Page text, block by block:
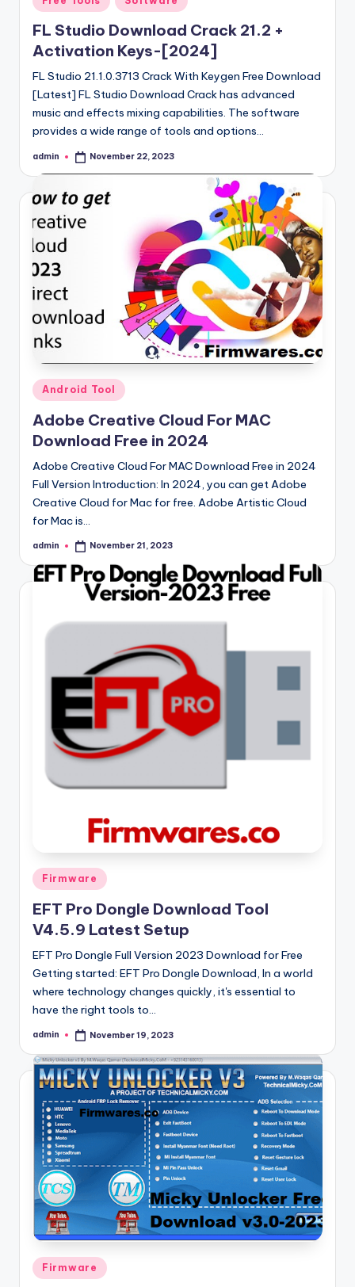
in
FL Studio Download Crack 21.2 +
Activation Keys-[2024]
FL Studio 21.1.0.3713 Crack With Keygen Free Download
[Latest] FL Studio Download Crack has advanced
music and effects mixing capabilities. The software
provides a wide range of tools and options…
Posted
admin November 22, 2023
Posted
in
Android Tool
Adobe Creative Cloud For MAC
Download Free in 2024
Adobe Creative Cloud For MAC Download Free in 2024
Full Version Introduction: In 2024, you can get Adobe
Creative Cloud for Mac for free. Adobe Artistic Cloud
for Mac is…
Posted
admin November 21, 2023
Posted
in
Firmware
EFT Pro Dongle Download Tool
V4.5.9 Latest Setup
EFT Pro Dongle Full Version 2023 Download for Free
Getting started: EFT Pro Dongle Download, In a world
where technology changes quickly, it's essential to
have the right tools to…
Posted
admin November 19, 2023
Posted
Firmware